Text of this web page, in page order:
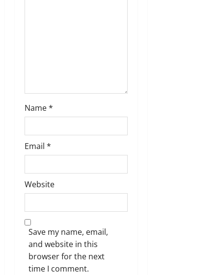
Name*
Email *
Website
Save my name, email,
and website in this
browser for the next
time I comment.